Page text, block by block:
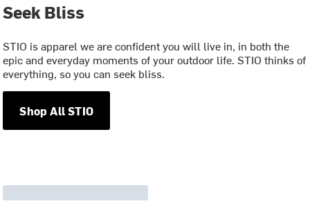
Seek Bliss
STIO is apparel we are confident you will live in, in both the
epic and everyday moments of your outdoor life. STIO thinks of
everything, so you can seek bliss.
Shop All STIO